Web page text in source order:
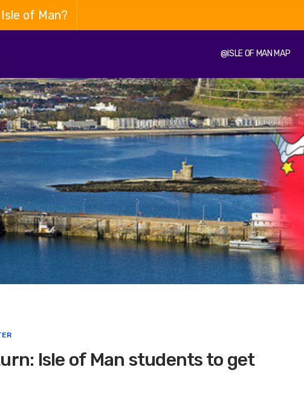
of Man?
@ISLE OF MAN MAP
Isle of Man students to get